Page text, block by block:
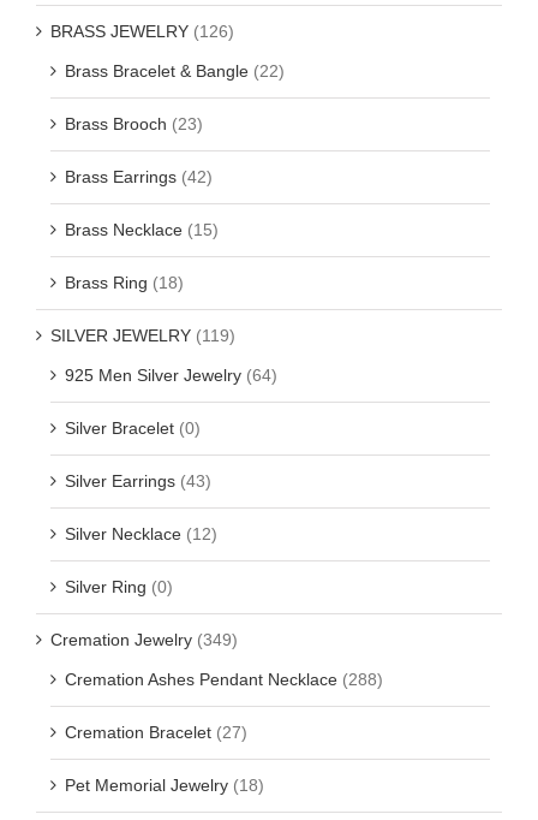
BRASS JEWELRY (126)
Brass Bracelet & Bangle (22)
Brass Brooch (23)
Brass Earrings (42)
Brass Necklace (15)
Brass Ring (18)
SILVER JEWELRY (119)
925 Men Silver Jewelry (64)
Silver Bracelet (0)
Silver Earrings (43)
Silver Necklace (12)
Silver Ring (0)
Cremation Jewelry (349)
Cremation Ashes Pendant Necklace (288)
Cremation Bracelet (27)
Pet Memorial Jewelry (18)